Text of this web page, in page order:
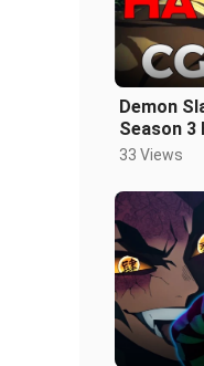
Demon
Season 3
33 Views